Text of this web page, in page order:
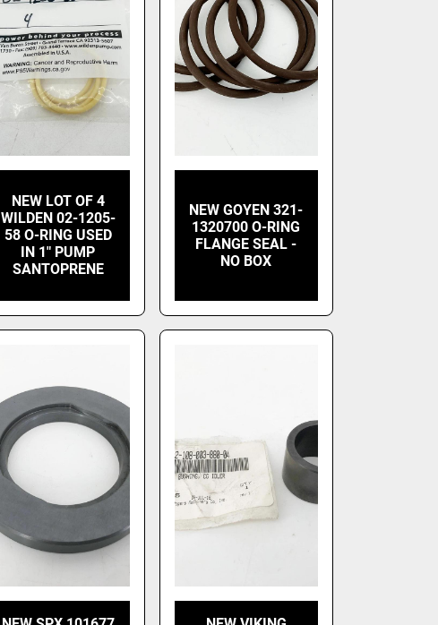
NEW LOT OF 4
WILDEN 02-1205-
58 O-RING USED
IN 1" PUMP
SANTOPRENE
NEW GOYEN 321-
1320700 O-RING
FLANGE SEAL -
NO BOX